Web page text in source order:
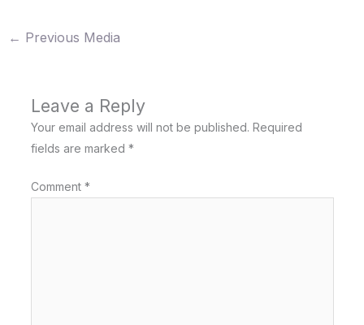
← Previous Media
Leave a Reply
Your email address will not be published. Required
fields are marked *
Comment *